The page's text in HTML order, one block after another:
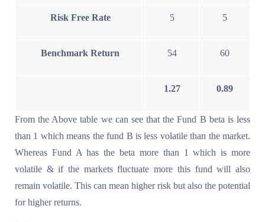
Risk Free Rate 5 5
Benchmark Return 54 60
1.27 0.89
From the Above table we can see that the Fund B beta is less
than 1 which means the fund B is less volatile than the market.
Whereas Fund A has the beta more than 1 which is more
volatile & if the markets fluctuate more this fund will also
remain volatile. This can mean higher risk but also the potential
for higher returns.